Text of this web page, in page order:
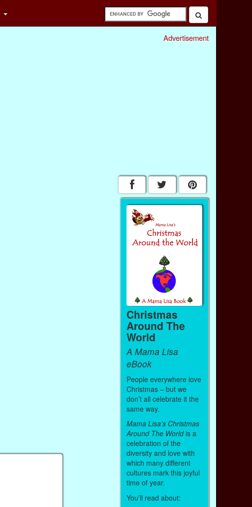
Advertisement
Christmas
Around The
World
A Mama Lisa
eBook
People everywhere love
Christmas – but we
don’t all celebrate it the
same way.
Mama Lisa’s Christmas
Around The Worldis a
celebration of the
diversity and love with
which many different
cultures mark this joyful
time of year.
You’ll read about: